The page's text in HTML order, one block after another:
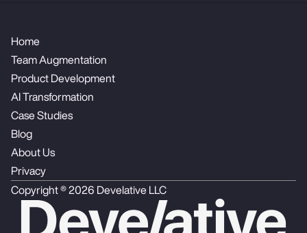
Home
Team Augmentation
Product Development
AI Transformation
Case Studies
Blog
About Us
Privacy
Copyright ® 2026 Develative LLC